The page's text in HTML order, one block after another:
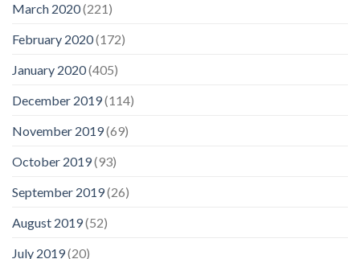
March 2020(221)
February 2020(172)
January 2020(405)
December 2019(114)
November 2019(69)
October 2019(93)
September 2019(26)
August 2019(52)
July 2019(20)